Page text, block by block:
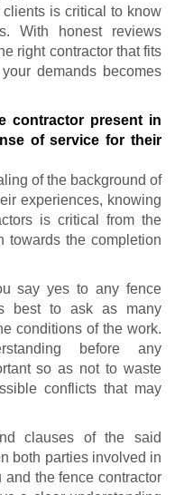
is critical to know
With honest reviews
right contractor that fits
demands becomes
contractor present in
of service for their
of the background of
experiences, knowing
is critical from the
towards the completion
say yes to any fence
best to ask as many
conditions of the work.
before any
so as not to waste
conflicts that may
clauses of the said
both parties involved in
the fence contractor